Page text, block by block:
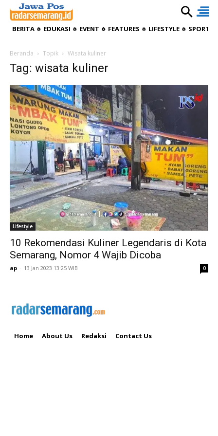
BERITA EDUKASI EVENT FEATURES LIFESTYLE
Beranda Topik Wisata kuliner
Tag: wisata kuliner
Lifestyle
10 Rekomendasi Kuliner Legendaris di Kota
Semarang, Nomor 4 Wajib Dicoba
ap - 13 Jan 2023 13:25 WIB 0
Home About Us Redaksi Contact Us